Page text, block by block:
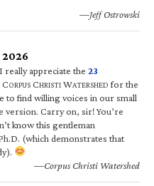
—Jeff Ostrowski
2026
appreciate the 23
ORPUS CHRISTI WATERSHED for the
to find willing voices in our small
Carry on, sir! You’re
know this gentleman
(which demonstrates that
—Corpus Christi Watershed